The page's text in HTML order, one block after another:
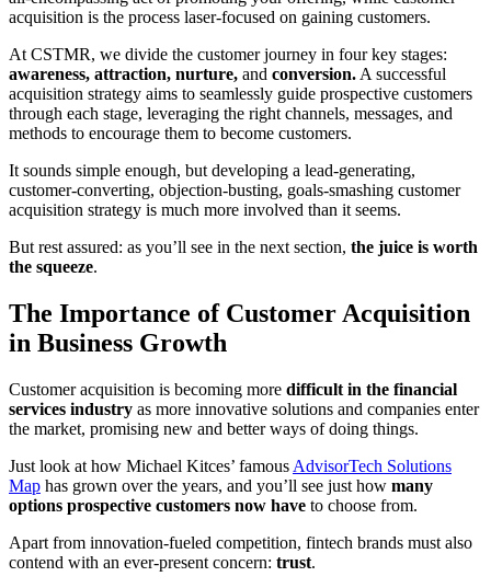
acquisition is the process laser-focused on gaining customers.
At CSTMR, we divide the customer journey in four key stages:
awareness, attraction, nurture, and conversion. A successful
acquisition strategy aims to seamlessly guide prospective customers
through each stage, leveraging the right channels, messages, and
methods to encourage them to become customers.
It sounds simple enough, but developing a lead-generating,
customer-converting, objection-busting, goals-smashing customer
acquisition strategy is much more involved than it seems.
But rest assured: as you’ll see in the next section, the juice is worth
the squeeze.
The Importance of Customer Acquisition
in Business Growth
Customer acquisition is becoming more difficult in the financial
services industry as more innovative solutions and companies enter
the market, promising new and better ways of doing things.
Just look at how Michael Kitces’ famous AdvisorTech Solutions
Map has grown over the years, and you’ll see just how many
options prospective customers now have to choose from.
Apart from innovation-fueled competition, fintech brands must also
contend with an ever-present concern: trust.